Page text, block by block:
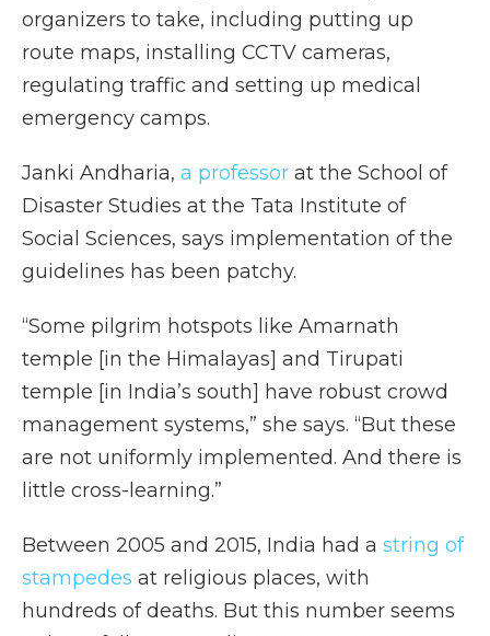
organizers to take, including putting up
route maps, installing CCTV cameras,
regulating traffic and setting up medical
emergency camps.
Janki Andharia, a professor at the School of
Disaster Studies at the Tata Institute of
Social Sciences, says implementation of the
guidelines has been patchy.
“Some pilgrim hotspots like Amarnath
temple [in the Himalayas] and Tirupati
temple [in India’s south] have robust crowd
management systems,” she says. “But these
are not uniformly implemented. And there is
little cross-learning.”
Between 2005 and 2015, India had a string of
stampedes at religious places, with
hundreds of deaths. But this number seems